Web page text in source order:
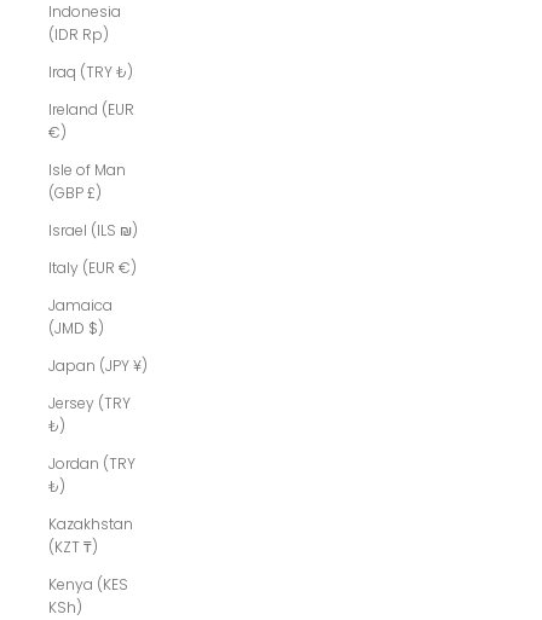
Indonesia
(IDR Rp)
Iraq (TRY ₺)
Ireland (EUR
€)
Isle of Man
(GBP £)
Israel (ILS ₪)
Italy (EUR €)
Jamaica
(JMD $)
Japan (JPY ¥)
Jersey (TRY
₺)
Jordan (TRY
₺)
Kazakhstan
(KZT ₸)
Kenya (KES
KSh)